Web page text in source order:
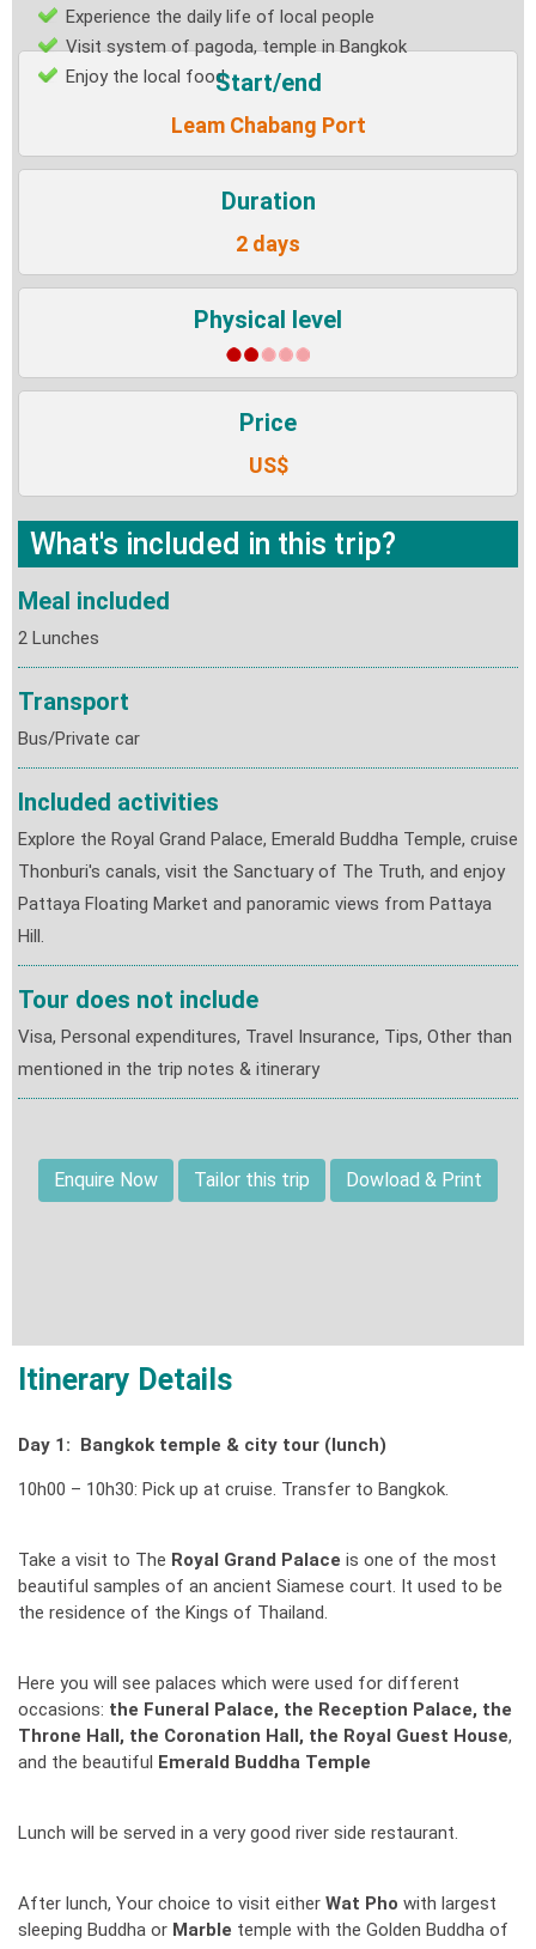
Experience the daily life of local people
Visit system of pagoda, temple in Bangkok
Enjoy the local foodStart/end
Leam Chabang Port
Duration
2 days
Physical level
Price
US$
What's included in this trip?
Meal included
2 Lunches
Transport
Bus/Private car
Included activities
Explore the Royal Grand Palace, Emerald Buddha Temple, cruise
Thonburi's canals, visit the Sanctuary of The Truth, and enjoy
Pattaya Floating Market and panoramic views from Pattaya
Hill.
Tour does not include
Visa, Personal expenditures, Travel Insurance, Tips, Other than
mentioned in the trip notes & itinerary
Enquire Now Tailor this trip Dowload & Print
Itinerary Details
Day 1: Bangkok temple & city tour (lunch)
10h00 – 10h30: Pick up at cruise. Transfer to Bangkok.
Take a visit to The Royal Grand Palace is one of the most
beautiful samples of an ancient Siamese court. It used to be
the residence of the Kings of Thailand.
Here you will see palaces which were used for different
occasions: the Funeral Palace, the Reception Palace, the
Throne Hall, the Coronation Hall, the Royal Guest House,
and the beautiful Emerald Buddha Temple
Lunch will be served in a very good river side restaurant.
After lunch, Your choice to visit either Wat Pho with largest
sleeping Buddha or Marble temple with the Golden Buddha of